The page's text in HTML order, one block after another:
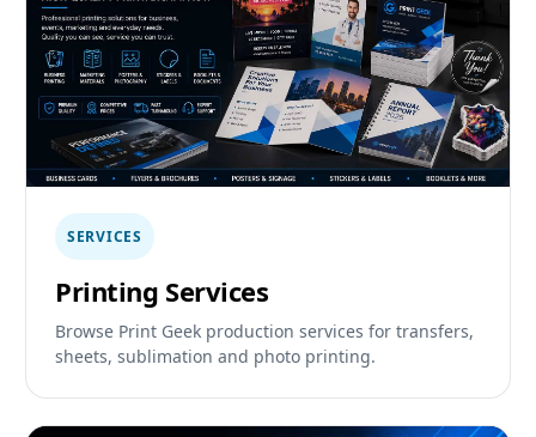
SERVICES
Printing Services
Browse Print Geek production services for transfers,
sheets, sublimation and photo printing.